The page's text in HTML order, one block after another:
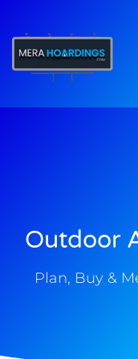
Outdoor
Plan, Buy &